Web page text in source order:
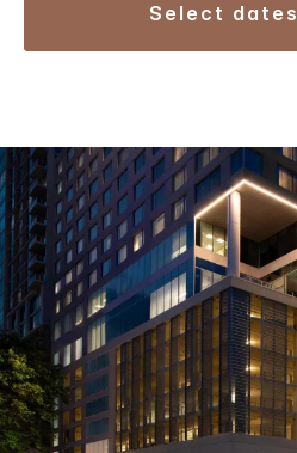
select dates